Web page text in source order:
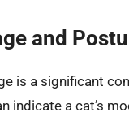
and
is a significant
indicate a cat’s